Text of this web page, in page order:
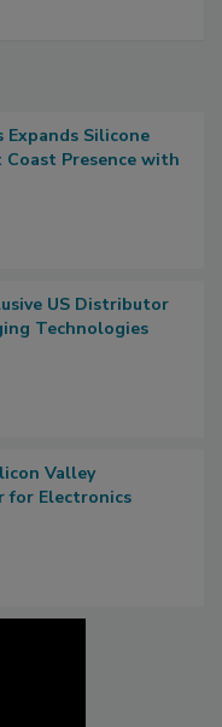
Expands Silicone
Presence with
US Distributor
Technologies
Valley
for Electronics